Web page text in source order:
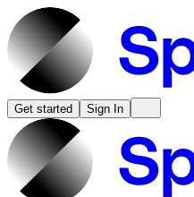
Get started Sign In